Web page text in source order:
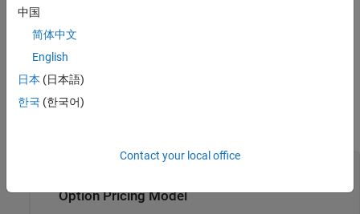
PriceSens
optional name-value pair argument for
example
Examples
Compute American Call Option Prices and
Option Pricing Model
中国
简体中文
English
日本 (日本語)
한국 (한국어)
Contact your local office